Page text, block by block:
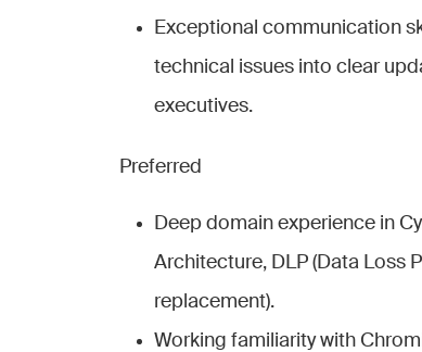
Exceptional communication
technical issues into clear
executives.
Preferred
Deep domain experience in
Architecture, DLP (Data Loss
replacement).
Working familiarity with